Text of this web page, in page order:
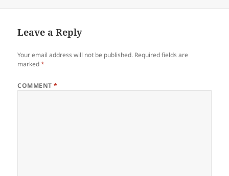
Leave a Reply
Your email address will not be published. Required fields are
marked*
COMMENT*